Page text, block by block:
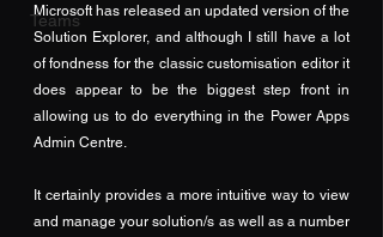
Teams
Microsoft has released an updated version of the
Solution Explorer, and although I still have a lot
of fondness for the classic customisation editor it
does appear to be the biggest step front in
allowing us to do everything in the Power Apps
Admin Centre.
It certainly provides a more intuitive way to view
and manage your solution/s as well as a number